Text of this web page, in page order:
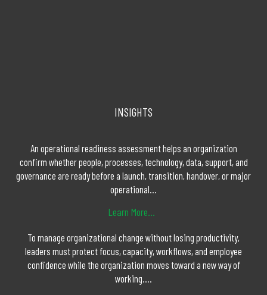
INSIGHTS
An operational readiness assessment helps an organization
confirm whether people, processes, technology, data, support, and
governance are ready before a launch, transition, handover, or major
operational...
Learn More...
To manage organizational change without losing productivity,
leaders must protect focus, capacity, workflows, and employee
confidence while the organization moves toward a new way of
working....